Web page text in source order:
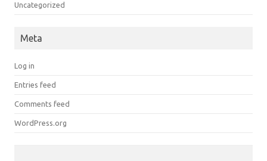
Uncategorized
Meta
Log in
Entries feed
Comments feed
WordPress.org